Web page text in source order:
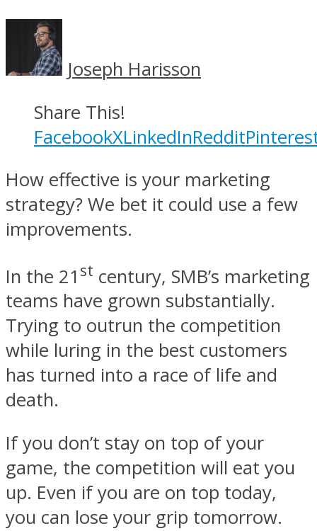
Joseph Harisson
Share This!
FacebookXLinkedInReddit
How effective is your marketing
strategy? We bet it could use a few
improvements.
In the 21 st century, SMB’s marketing
teams have grown substantially.
Trying to outrun the competition
while luring in the best customers
has turned into a race of life and
death.
If you don’t stay on top of your
game, the competition will eat you
up. Even if you are on top today,
you can lose your grip tomorrow.